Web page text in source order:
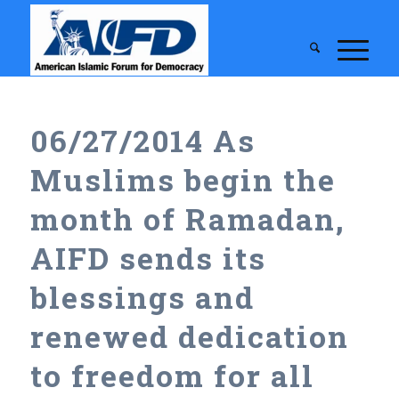
06/27/2014 As
Muslims begin the
month of Ramadan,
AIFD sends its
blessings and
renewed dedication
to freedom for all